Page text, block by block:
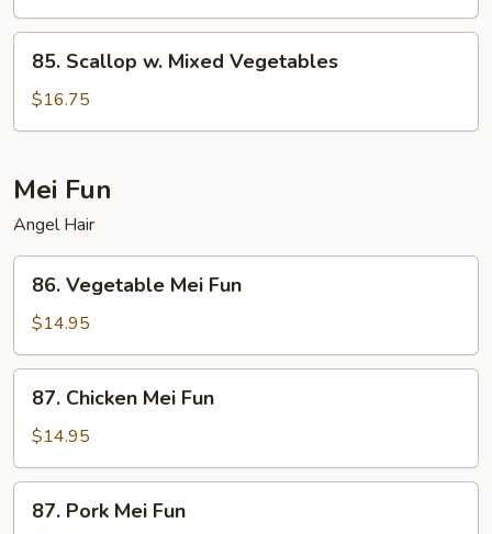
Shrimp
Scallop
Mixed
85. Scallop w. Mixed Vegetables
$16.75
Mei Fun
Angel Hair
Vegetable
Mei
Fun
86. Vegetable Mei Fun
$14.95
Chicken
Mei
Fun
87. Chicken Mei Fun
$14.95
Pork
87. Pork Mei Fun